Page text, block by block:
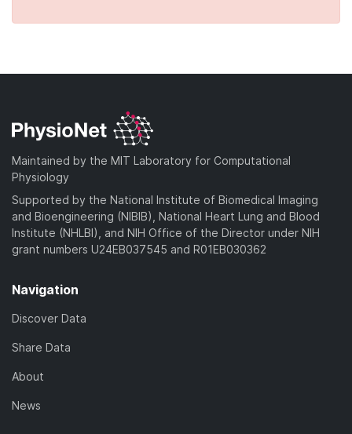
Maintained by the MIT Laboratory for Computational
Physiology
Supported by the National Institute of Biomedical Imaging
and Bioengineering (NIBIB), National Heart Lung and Blood
Institute (NHLBI), and NIH Office of the Director under NIH
grant numbers U24EB037545 and R01EB030362
Navigation
Discover Data
Share Data
About
News